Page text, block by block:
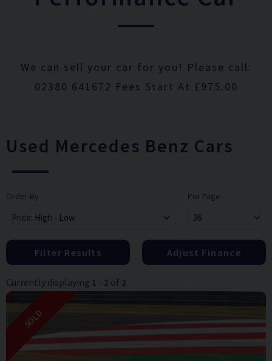
We can sell your car for you! Please call:
02380 641672 Fees Start At £975.00
Used Mercedes Benz Cars
Order By Per Page
Filter Results Adjust Finance
Currently displaying 1 - 2 of 2
SOLD